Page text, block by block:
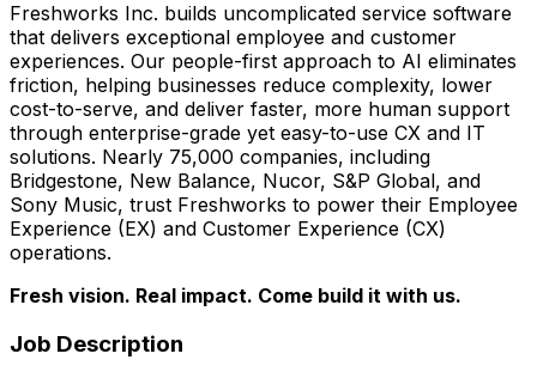
Freshworks Inc. builds uncomplicated service software
that delivers exceptional employee and customer
experiences. Our people-first approach to AI eliminates
friction, helping businesses reduce complexity, lower
cost-to-serve, and deliver faster, more human support
through enterprise-grade yet easy-to-use CX and IT
solutions. Nearly 75,000 companies, including
Bridgestone, New Balance, Nucor, S&P Global, and
Sony Music, trust Freshworks to power their Employee
Experience (EX) and Customer Experience (CX)
operations.
Fresh vision. Real impact. Come build it with us.
Job Description